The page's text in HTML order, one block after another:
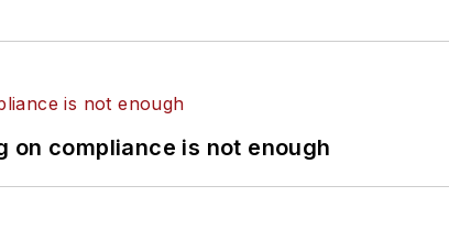
compliance is not enough